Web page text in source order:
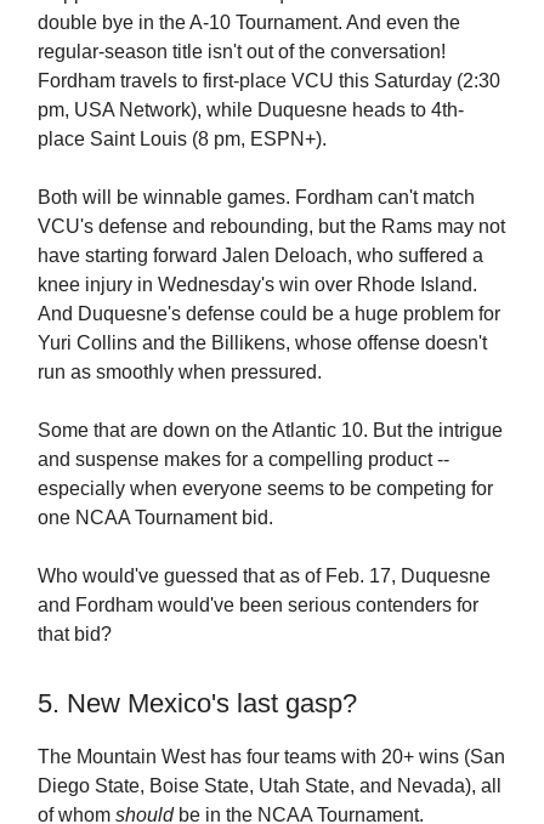
double bye in the A-10 Tournament. And even the
regular-season title isn't out of the conversation!
Fordham travels to first-place VCU this Saturday (2:30
pm, USA Network), while Duquesne heads to 4th-
place Saint Louis (8 pm, ESPN+).
Both will be winnable games. Fordham can't match
VCU's defense and rebounding, but the Rams may not
have starting forward Jalen Deloach, who suffered a
knee injury in Wednesday's win over Rhode Island.
And Duquesne's defense could be a huge problem for
Yuri Collins and the Billikens, whose offense doesn't
run as smoothly when pressured.
Some that are down on the Atlantic 10. But the intrigue
and suspense makes for a compelling product --
especially when everyone seems to be competing for
one NCAA Tournament bid.
Who would've guessed that as of Feb. 17, Duquesne
and Fordham would've been serious contenders for
that bid?
5. New Mexico's last gasp?
The Mountain West has four teams with 20+ wins (San
Diego State, Boise State, Utah State, and Nevada), all
of whom shouldbe in the NCAA Tournament.